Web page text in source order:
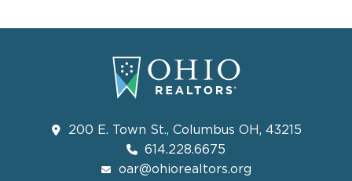
200 E. Town St., Columbus OH, 43215
614.228.6675
oar@ohiorealtors.org